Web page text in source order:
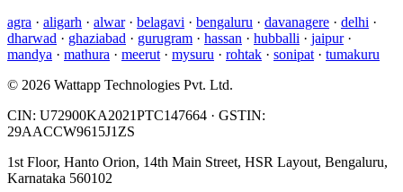
agra · aligarh · alwar· belagavi · bengaluru · davanagere · delhi ·
dharwad · ghaziabad · gurugram · hassan · hubballi · jaipur·
mandya · mathura · meerut · mysuru · rohtak · sonipat · tumakuru
© 2026 Wattapp Technologies Pvt. Ltd.
CIN: U72900KA2021PTC147664 · GSTIN:
29AACCW9615J1ZS
1st Floor, Hanto Orion, 14th Main Street, HSR Layout, Bengaluru,
Karnataka 560102